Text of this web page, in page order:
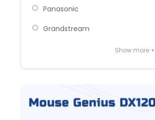
Panasonic
Grandstream
Show more +